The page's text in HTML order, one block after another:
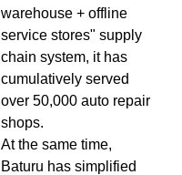
warehouse + offline
service stores" supply
chain system, it has
cumulatively served
over 50,000 auto repair
shops.
At the same time,
Baturu has simplified